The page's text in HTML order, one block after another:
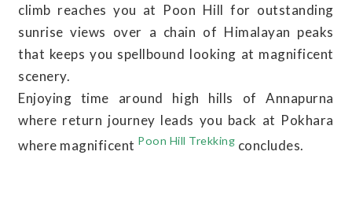
climb reaches you at Poon Hill for outstanding
sunrise views over a chain of Himalayan peaks
that keeps you spellbound looking at magnificent
scenery.
Enjoying time around high hills of Annapurna
where return journey leads you back at Pokhara
where magnificent Poon Hill Trekking concludes.